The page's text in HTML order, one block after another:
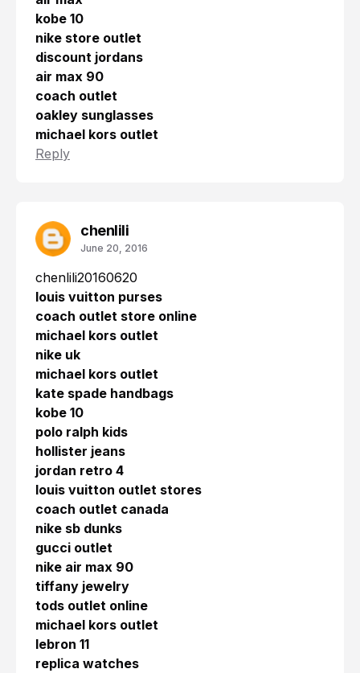
kobe 10
nike store outlet
discount jordans
air max 90
coach outlet
oakley sunglasses
michael kors outlet
Reply
chenlili
June 20, 2016
chenlili20160620
louis vuitton purses
coach outlet store online
michael kors outlet
nike uk
michael kors outlet
kate spade handbags
kobe 10
polo ralph kids
hollister jeans
jordan retro 4
louis vuitton outlet stores
coach outlet canada
nike sb dunks
gucci outlet
nike air max 90
tiffany jewelry
tods outlet online
michael kors outlet
lebron 11
replica watches